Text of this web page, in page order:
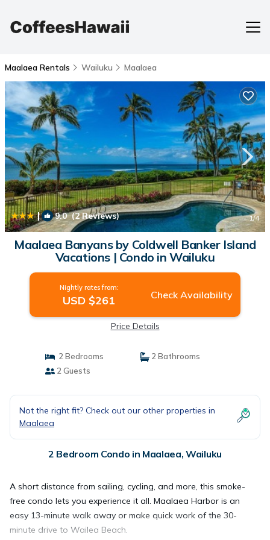
Maalaea Rentals Wailuku Maalaea
| 9.0(2 Reviews) 1/4
Maalaea Banyans by Coldwell Banker Island
Vacations | Condo in Wailuku
Nightly rates from:
USD $261 Check Availability
Price Details
2 Bedrooms
2 Bathrooms
2 Guests
Not the right fit? Check out our other properties in
Maalaea
2 Bedroom Condo in Maalaea, Wailuku
A short distance from sailing, cycling, and more, this smoke-
free condo lets you experience it all. Maalaea Harbor is an
easy 13-minute walk away or make quick work of the 30-
minute drive to Wailea Beach.